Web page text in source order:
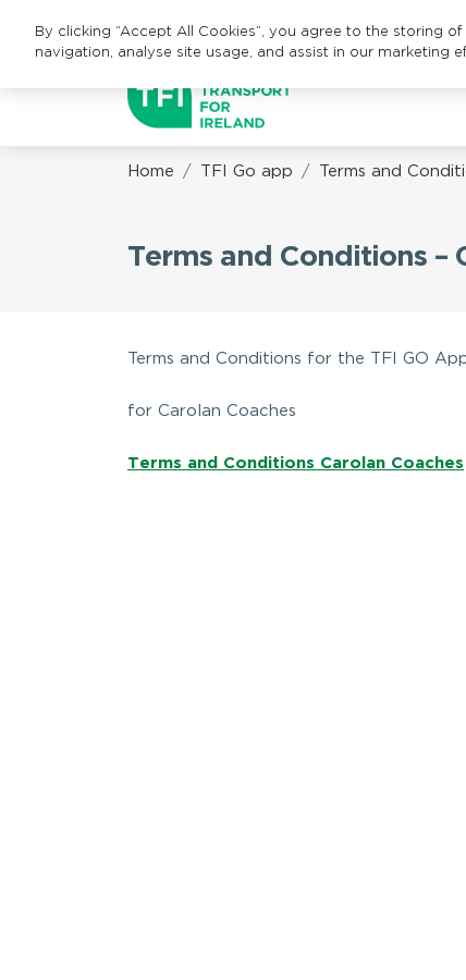
Home TFI Go app Terms and
Terms and Conditions –
Terms and Conditions for the TFI GO
for Carolan Coaches
Terms and Conditions Carolan Coaches
By clicking “Accept All Cookies”, you agree to the storing
navigation, analyse site usage, and assist in our marketing